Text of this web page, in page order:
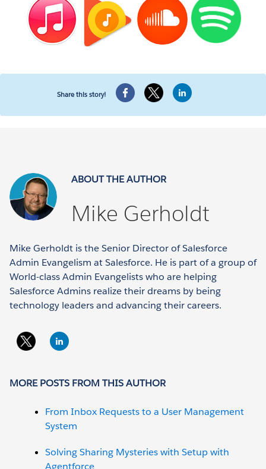
Share this story!
ABOUT THE AUTHOR
Mike Gerholdt
Mike Gerholdt is the Senior Director of Salesforce
Admin Evangelism at Salesforce. He is part of a group of
World-class Admin Evangelists who are helping
Salesforce Admins realize their dreams by being
technology leaders and advancing their careers.
MORE POSTS FROM THIS AUTHOR
From Inbox Requests to a User Management
System
Solving Sharing Mysteries with Setup with
Agentforce